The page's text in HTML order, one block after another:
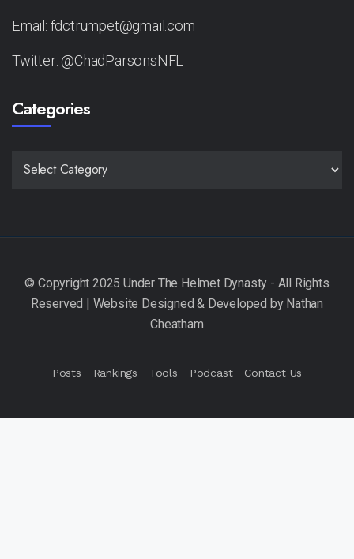
Email: fdctrumpet@gmail.com
Twitter: @ChadParsonsNFL
Categories
Posts Rankings Tools Podcast Contact Us